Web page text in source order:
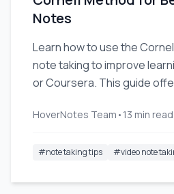
Notes
Learn how to use the
note taking to improve
or Coursera. This guide
HoverNotes Team • 13 min read
#note taking tips #video note